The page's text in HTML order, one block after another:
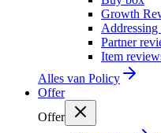
Growth
Partner
Item
Alles van Policy
Offer
Offer